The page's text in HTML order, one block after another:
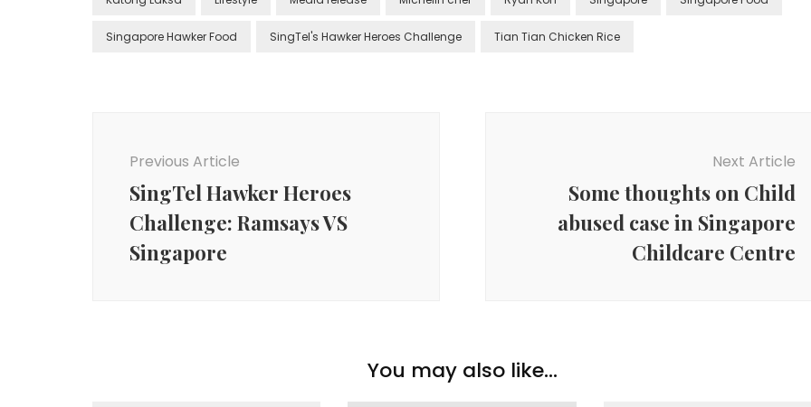
Singapore Hawker Food SingTel's Hawker Heroes Challenge Tian Tian Chicken Rice
Previous Article
SingTel Hawker Heroes
Challenge: Ramsays VS
Singapore
Next Article
Some thoughts on Child
abused case in Singapore
Childcare Centre
You may also like...